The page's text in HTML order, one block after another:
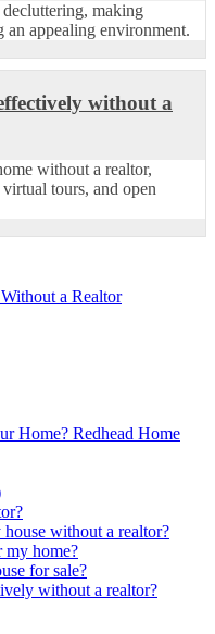
making
an appealing environment.
without a
without a realtor,
tours, and open
a Realtor
Home? Redhead Home
without a realtor?
my home?
for sale?
without a realtor?